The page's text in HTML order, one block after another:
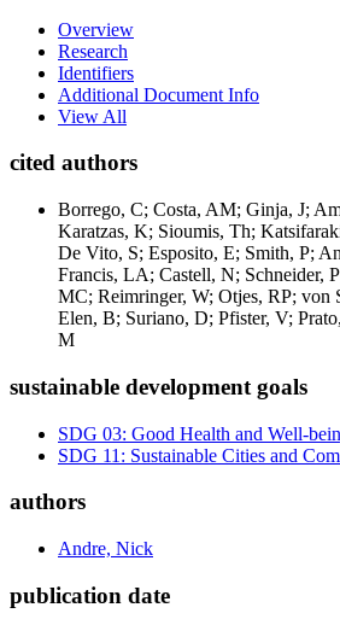
Overview
Research
Identifiers
Additional Document Info
View All
cited authors
Borrego, C; Costa, AM; Ginja, J;
Karatzas, K; Sioumis, Th;
De Vito, S; Esposito, E; Smith, P;
Francis, LA; Castell, N; Schneider,
MC; Reimringer, W; Otjes, RP; von
Elen, B; Suriano, D; Pfister, V;
M
sustainable development goals
SDG 03: Good Health and Well-
SDG 11: Sustainable Cities and
authors
Andre, Nick
publication date